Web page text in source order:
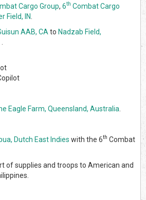
Cargo Group, 6th Combat Cargo
Field, IN
AAB, CA to Nadzab Field,
Eagle Farm, Queensland, Australia
Dutch East Indies with the 6th Combat
of supplies and troops to American and